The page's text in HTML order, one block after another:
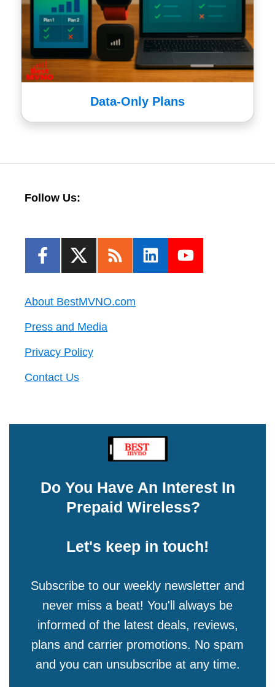
Data-Only Plans
Follow Us:
About BestMVNO.com
Press and Media
Privacy Policy
Contact Us
Do You Have An Interest In
Prepaid Wireless?
Let's keep in touch!
Subscribe to our weekly newsletter and
never miss a beat! You'll always be
informed of the latest deals, reviews,
plans and carrier promotions. No spam
and you can unsubscribe at any time.